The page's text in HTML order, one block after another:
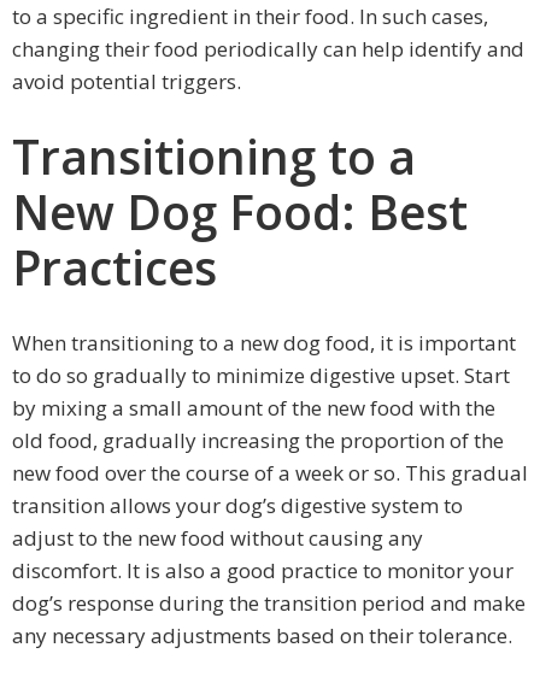
to a specific ingredient in their food. In such cases,
changing their food periodically can help identify and
avoid potential triggers.
Transitioning to a
New Dog Food: Best
Practices
When transitioning to a new dog food, it is important
to do so gradually to minimize digestive upset. Start
by mixing a small amount of the new food with the
old food, gradually increasing the proportion of the
new food over the course of a week or so. This gradual
transition allows your dog’s digestive system to
adjust to the new food without causing any
discomfort. It is also a good practice to monitor your
dog’s response during the transition period and make
any necessary adjustments based on their tolerance.